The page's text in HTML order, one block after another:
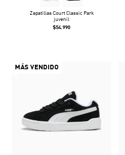
Zapatillas Court Classic Park
juvenil
$54.990
MÁS VENDIDO